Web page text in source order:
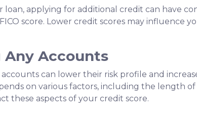
loan, applying for additional credit can have
score. Lower credit scores may influence
Any Accounts
can lower their risk profile and
on various factors, including the length
these aspects of your credit score.